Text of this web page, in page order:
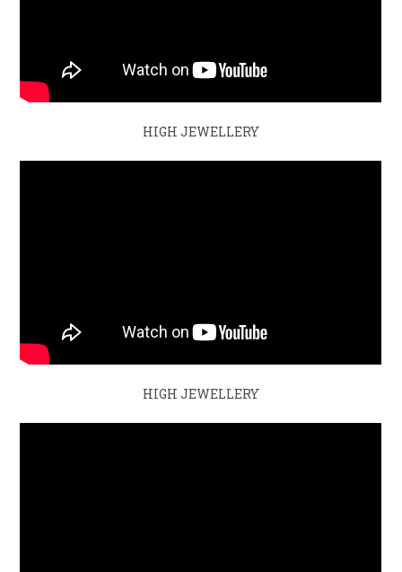
HIGH JEWELLERY
HIGH JEWELLERY